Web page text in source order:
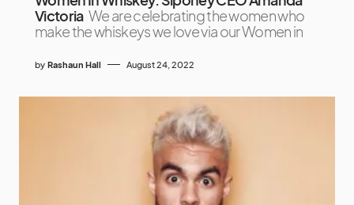
Victoria We are celebrating the women who
make the whiskeys we love via our Women in
by Rashaun Hall August 24, 2022